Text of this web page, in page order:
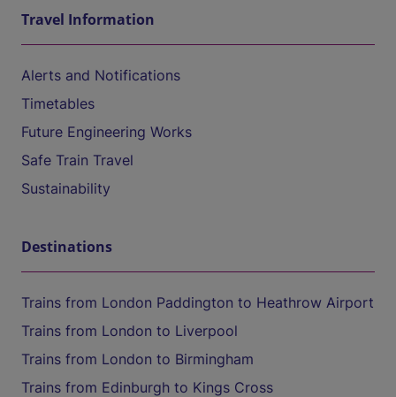
Travel Information
Alerts and Notifications
Timetables
Future Engineering Works
Safe Train Travel
Sustainability
Destinations
Trains from London Paddington to Heathrow Airport
Trains from London to Liverpool
Trains from London to Birmingham
Trains from Edinburgh to Kings Cross